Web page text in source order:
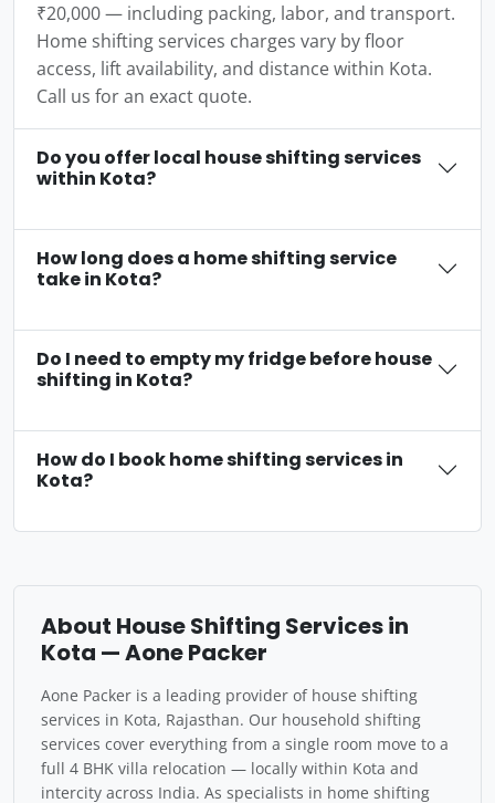
₹20,000 — including packing, labor, and transport.
Home shifting services charges vary by floor
access, lift availability, and distance within Kota.
Call us for an exact quote.
Do you offer local house shifting services
within Kota?
How long does a home shifting service
take in Kota?
Do I need to empty my fridge before house
shifting in Kota?
How do I book home shifting services in
Kota?
About House Shifting Services in
Kota — Aone Packer
Aone Packer is a leading provider of house shifting
services in Kota, Rajasthan. Our household shifting
services cover everything from a single room move to a
full 4 BHK villa relocation — locally within Kota and
intercity across India. As specialists in home shifting